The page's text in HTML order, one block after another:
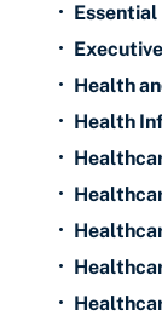
•
•
• Health
• Health
•
•
•
•
•